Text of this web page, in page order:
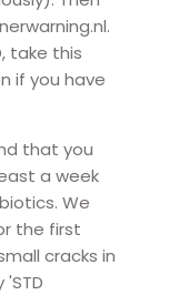
take this
if you have
that you
a week
We
the first
cracks in